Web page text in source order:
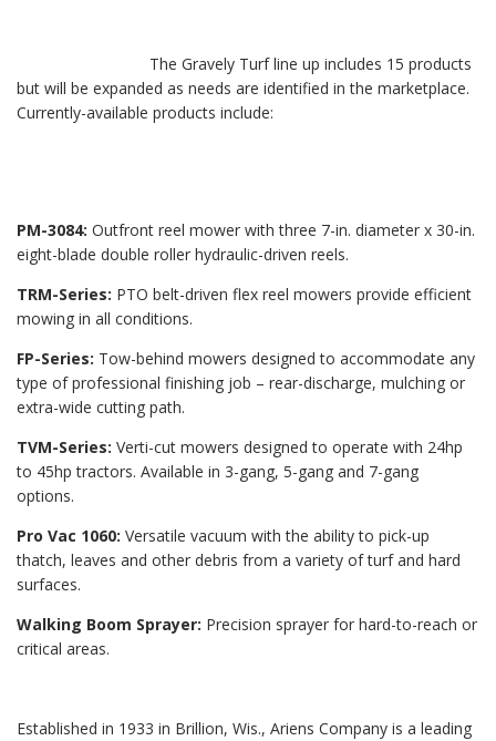
The Gravely Turf line up includes 15 products
but will be expanded as needs are identified in the marketplace.
Currently-available products include:
PM-3084: Outfront reel mower with three 7-in. diameter x 30-in.
eight-blade double roller hydraulic-driven reels.
TRM-Series: PTO belt-driven flex reel mowers provide efficient
mowing in all conditions.
FP-Series: Tow-behind mowers designed to accommodate any
type of professional finishing job – rear-discharge, mulching or
extra-wide cutting path.
TVM-Series: Verti-cut mowers designed to operate with 24hp
to 45hp tractors. Available in 3-gang, 5-gang and 7-gang
options.
Pro Vac 1060: Versatile vacuum with the ability to pick-up
thatch, leaves and other debris from a variety of turf and hard
surfaces.
Walking Boom Sprayer: Precision sprayer for hard-to-reach or
critical areas.
Established in 1933 in Brillion, Wis., Ariens Company is a leading